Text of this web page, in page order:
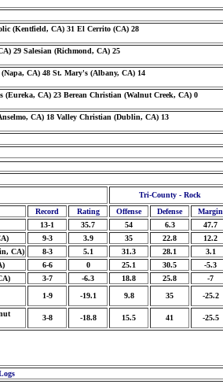
(Kentfield, CA) 31 El Cerrito (CA) 28
29 Salesian (Richmond, CA) 25
CA) 48 St. Mary's (Albany, CA) 14
(Eureka, CA) 23 Berean Christian (Walnut Creek, CA) 0
CA) 18 Valley Christian (Dublin, CA) 13
Tri-County - Rock
Record Rating Offense Defense
Margin
13-1 35.7 54 6.3
47.7
9-3 3.9 35 22.8
12.2
CA)
8-3 5.1 31.3 28.1
3.1
6-6 0 25.1 30.5
-5.3
3-7 -6.3 18.8 25.8
-7
1-9 -19.1 9.8 35 -25.2
3-8 -18.8 15.5 41 -25.5